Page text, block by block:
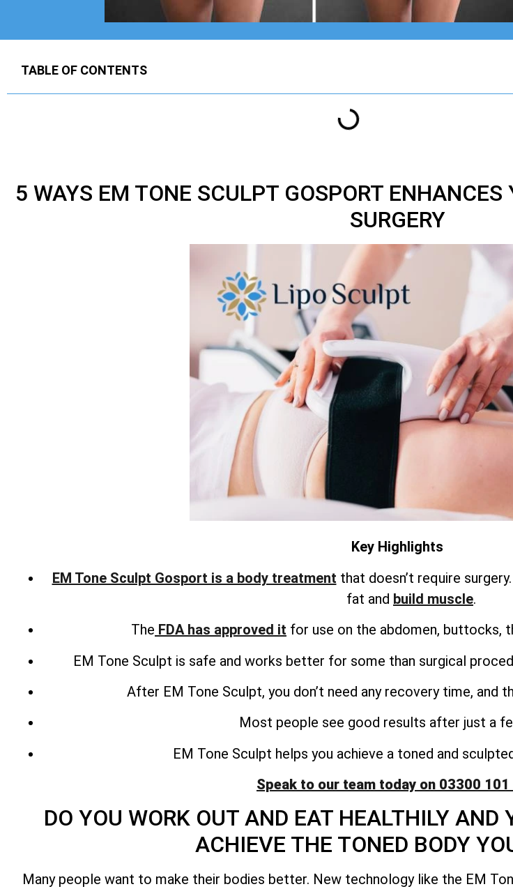
TABLE OF CONTENTS
5 WAYS EM TONE SCULPT GOSPORT
SURGERY
Key Highlights
EM Tone Sculpt Gosport is a body treatment that doesn’t require
fat and build muscle.
The FDA has approved it for use on the abdomen, buttocks,
EM Tone Sculpt is safe and works better for some than surgical
After EM Tone Sculpt, you don’t need any recovery time, and
Most people see good results after just a
EM Tone Sculpt helps you achieve a toned and
Speak to our team today on 03300 101
DO YOU WORK OUT AND EAT HEALTHILY
ACHIEVE THE TONED BODY
Many people want to make their bodies better. New technology like the EM